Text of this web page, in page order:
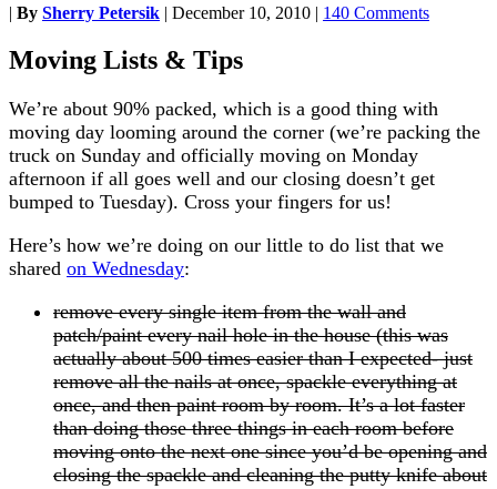
| By Sherry Petersik | December 10, 2010 | 140 Comments
Moving Lists & Tips
We’re about 90% packed, which is a good thing with
moving day looming around the corner (we’re packing the
truck on Sunday and officially moving on Monday
afternoon if all goes well and our closing doesn’t get
bumped to Tuesday). Cross your fingers for us!
Here’s how we’re doing on our little to do list that we
shared on Wednesday:
remove every single item from the wall and
patch/paint every nail hole in the house (this was
actually about 500 times easier than I expected- just
remove all the nails at once, spackle everything at
once, and then paint room by room. It’s a lot faster
than doing those three things in each room before
moving onto the next one since you’d be opening and
closing the spackle and cleaning the putty knife about